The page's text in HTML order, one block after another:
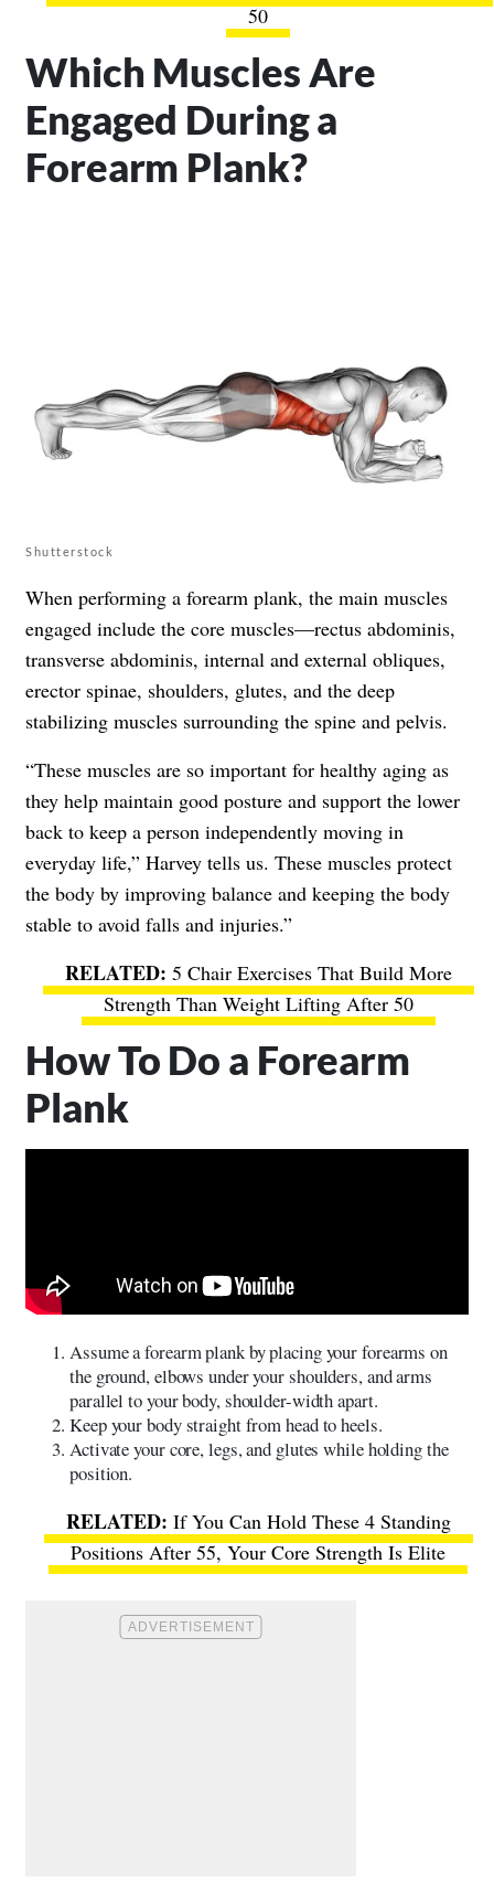
50
Which Muscles Are
Engaged During a
Forearm Plank?
Shutterstock
When performing a forearm plank, the main muscles
engaged include the core muscles—rectus abdominis,
transverse abdominis, internal and external obliques,
erector spinae, shoulders, glutes, and the deep
stabilizing muscles surrounding the spine and pelvis.
“These muscles are so important for healthy aging as
they help maintain good posture and support the lower
back to keep a person independently moving in
everyday life,” Harvey tells us. These muscles protect
the body by improving balance and keeping the body
stable to avoid falls and injuries.”
5 Chair Exercises That Build More
Strength Than Weight Lifting After 50
How To Do a Forearm
Plank
Assume a forearm plank by placing your forearms on
the ground, elbows under your shoulders, and arms
parallel to your body, shoulder-width apart.
Keep your body straight from head to heels.
Activate your core, legs, and glutes while holding the
position.
If You Can Hold These 4 Standing
Positions After 55, Your Core Strength Is Elite